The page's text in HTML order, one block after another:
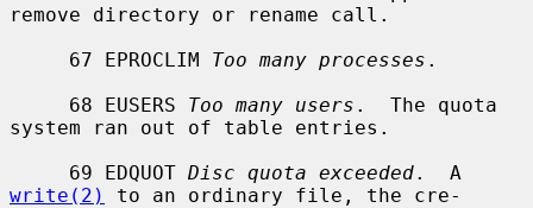
remove directory or rename call.
     67 EPROCLIM
Too many processes .
     68 EUSERS
Too many users .  The quota
system ran out of table entries.
     69 EDQUOT
Disc quota exceeded
write(2)
to an ordinary file, the cre-